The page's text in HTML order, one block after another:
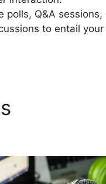
polls, Q&A sessions,
to entail